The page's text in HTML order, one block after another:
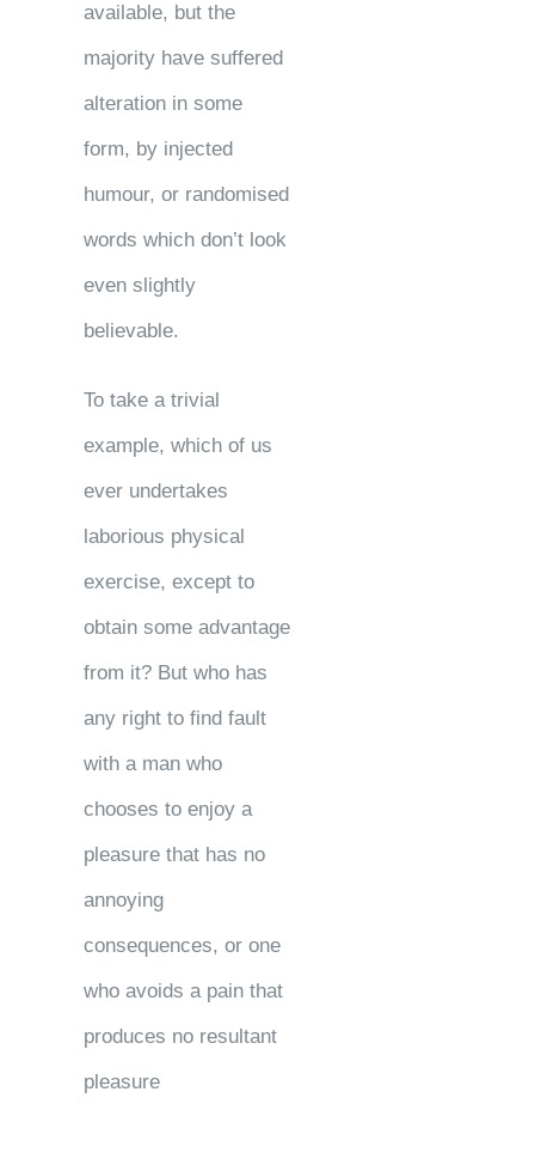
available, but the
majority have suffered
alteration in some
form, by injected
humour, or randomised
words which don’t look
even slightly
believable.
To take a trivial
example, which of us
ever undertakes
laborious physical
exercise, except to
obtain some advantage
from it? But who has
any right to find fault
with a man who
chooses to enjoy a
pleasure that has no
annoying
consequences, or one
who avoids a pain that
produces no resultant
pleasure